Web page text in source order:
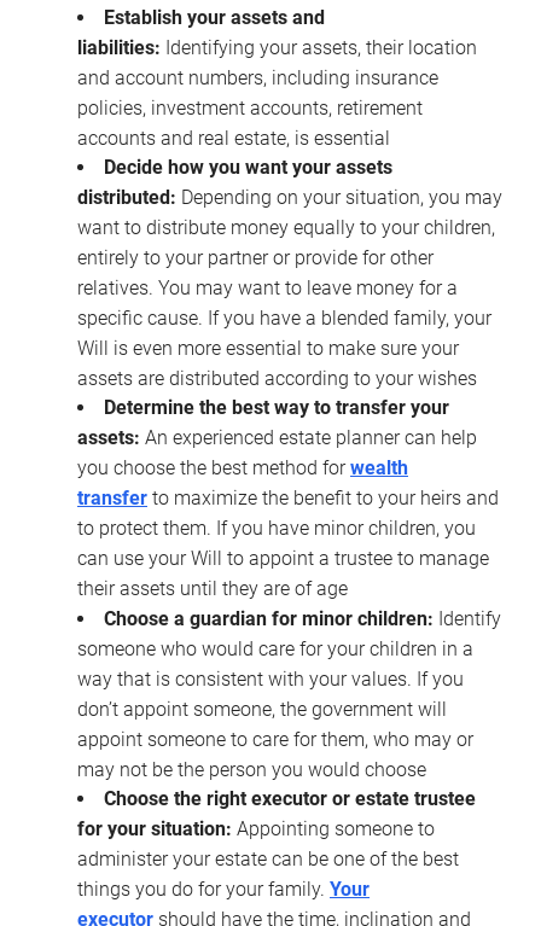
Establish your assets and
liabilities: Identifying your assets, their location
and account numbers, including insurance
policies, investment accounts, retirement
accounts and real estate, is essential
Decide how you want your assets
distributed: Depending on your situation, you may
want to distribute money equally to your children,
entirely to your partner or provide for other
relatives. You may want to leave money for a
specific cause. If you have a blended family, your
Will is even more essential to make sure your
assets are distributed according to your wishes
Determine the best way to transfer your
assets: An experienced estate planner can help
you choose the best method forwealth
transfer to maximize the benefit to your heirs and
to protect them. If you have minor children, you
can use your Will to appoint a trustee to manage
their assets until they are of age
Choose a guardian for minor children: Identify
someone who would care for your children in a
way that is consistent with your values. If you
don’t appoint someone, the government will
appoint someone to care for them, who may or
may not be the person you would choose
Choose the right executor or estate trustee
for your situation: Appointing someone to
administer your estate can be one of the best
things you do for your family. Your
executor should have the time, inclination and